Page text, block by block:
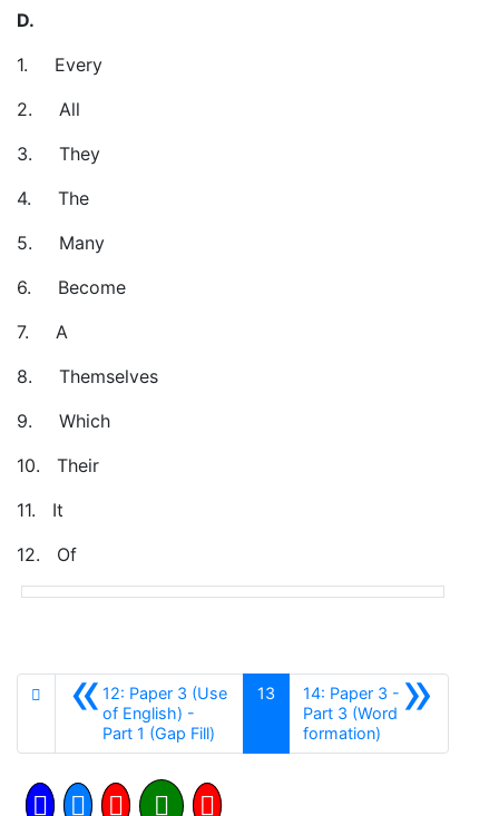
D.
1.
Every
2.
All
3.
They
4.
The
5.
Many
6.
Become
7.
A
8.
Themselves
9.
Which
10. Their
11. It
12. Of
«12: Paper 3 (Use
of English) -
Part 1 (Gap Fill)
13 »
14: Paper 3 -
Part 3 (Word
formation)Siguiente